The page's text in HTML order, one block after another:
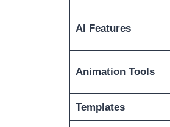
AI Features
Animation Tools
Templates